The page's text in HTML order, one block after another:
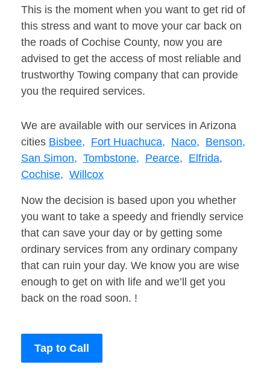
This is the moment when you want to get rid of
this stress and want to move your car back on
the roads of Cochise County, now you are
advised to get the access of most reliable and
trustworthy Towing company that can provide
you the required services.
We are available with our services in Arizona
cities Bisbee, Fort Huachuca, Naco, Benson,
San Simon, Tombstone, Pearce, Elfrida,
Cochise, Willcox
Now the decision is based upon you whether
you want to take a speedy and friendly service
that can save your day or by getting some
ordinary services from any ordinary company
that can ruin your day. We know you are wise
enough to get on with life and we’ll get you
back on the road soon. !
Tap to Call